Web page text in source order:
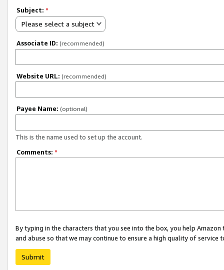
Subject: *
Please select a subject
Associate ID: (recommended)
Website URL: (recommended)
Payee Name: (optional)
This is the name used to set up the account.
Comments: *
By typing in the characters that you see into the box, you help
and abuse so that we may continue to ensure a high quality of service
Submit